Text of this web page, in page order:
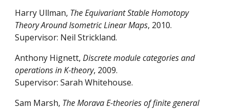
Harry Ullman, The Equivariant Stable Homotopy
Theory Around Isometric Linear Maps, 2010.
Supervisor: Neil Strickland.
Anthony Hignett,Discrete module categories and
operations in K-theory, 2009.
Supervisor: Sarah Whitehouse.
Sam Marsh, The Morava E-theories of finite general